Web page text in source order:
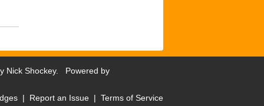
Nick Shockey. Powered by
| Report an Issue | Terms of Service